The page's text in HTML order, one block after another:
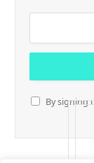
By signing